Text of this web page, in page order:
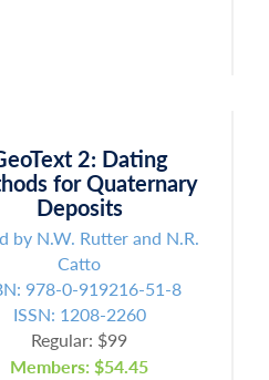
2: Dating
for Quaternary
Deposits
by N.W. Rutter and N.R.
Catto
978-0-919216-51-8
ISSN: 1208-2260
Regular: $99
Members: $54.45